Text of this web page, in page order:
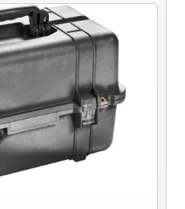
The
options
may
chosen
on
the
product